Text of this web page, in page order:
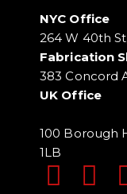
NYC Office
264 W 40th
Fabrication
383 Concord
100 Borough
1LB